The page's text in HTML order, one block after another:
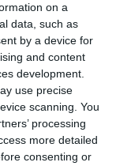
on a
data, such as
by a device for
and content
development.
use precise
scanning. You
processing
more detailed
consenting or
successful to
debt on
in the
country to
(August